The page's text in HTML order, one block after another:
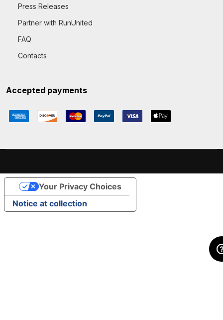
Press Releases
Partner with RunUnited
FAQ
Contacts
Accepted payments
Notice at collection
Your Privacy Choices